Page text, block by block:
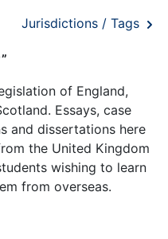
Jurisdictions / Tags
of England,
Essays, case
and dissertations here
the United Kingdom
wishing to learn
from overseas.